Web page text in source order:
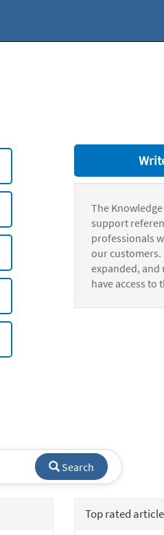
The
support
professionals
our customers.
expanded, and
have access to
Search
Top rated